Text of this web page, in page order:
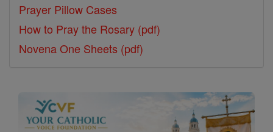
Prayer Pillow Cases
How to Pray the Rosary (pdf)
Novena One Sheets (pdf)